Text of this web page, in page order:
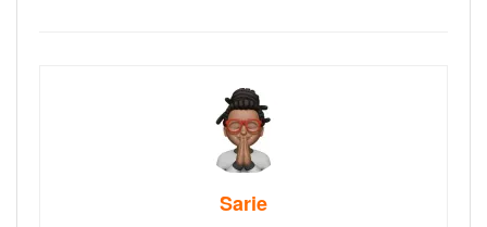
Sarie